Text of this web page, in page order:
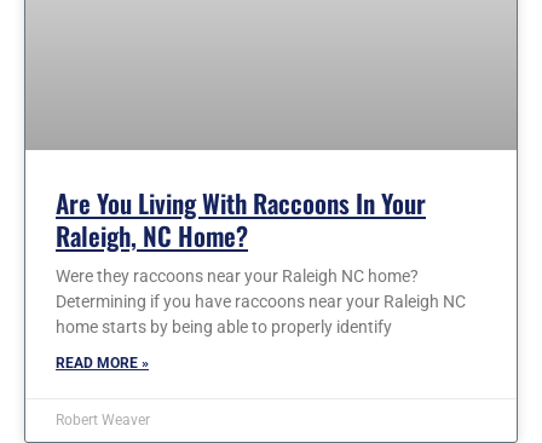
Are You Living With Raccoons In Your
Raleigh, NC Home?
Were they raccoons near your Raleigh NC home?
Determining if you have raccoons near your Raleigh NC
home starts by being able to properly identify
READ MORE »
Robert Weaver